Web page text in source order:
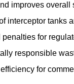
improves overall
interceptor tanks
for
responsible
for